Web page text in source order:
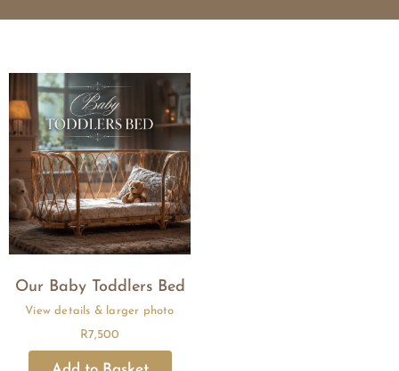
Our Baby Toddlers Bed
R7,500